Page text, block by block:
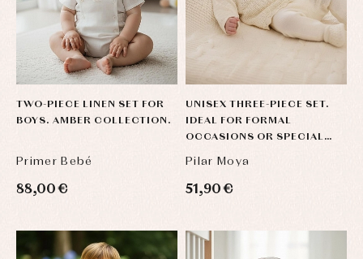
TWO-PIECE LINEN SET FOR
BOYS. AMBER COLLECTION.
Primer Bebé
88,00 €
UNISEX THREE-PIECE SET.
IDEAL FOR FORMAL
OCCASIONS OR SPECIAL
Pilar Moya
51,90 €